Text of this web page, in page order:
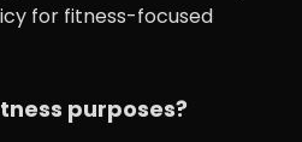
for fitness-focused
purposes?